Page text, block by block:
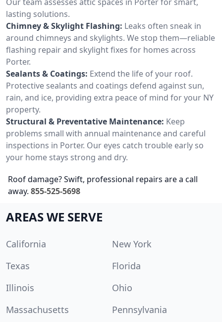
lasting solutions.
Chimney & Skylight Flashing: Leaks often sneak in
around chimneys and skylights. We stop them—reliable
flashing repair and skylight fixes for homes across
Porter.
Sealants & Coatings: Extend the life of your roof.
Protective sealants and coatings defend against sun,
rain, and ice, providing extra peace of mind for your NY
property.
Structural & Preventative Maintenance: Keep
problems small with annual maintenance and careful
inspections in Porter. Our eyes catch trouble early so
your home stays strong and dry.
Roof damage? Swift, professional repairs are a call
away. 855-525-5698
AREAS WE SERVE
California
New York
Texas
Florida
Illinois
Ohio
Massachusetts
Pennsylvania